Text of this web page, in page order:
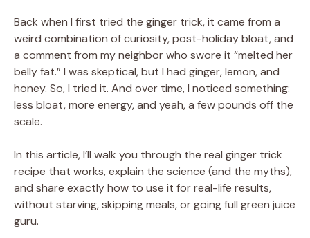
Back when I first tried the ginger trick, it came from a
weird combination of curiosity, post-holiday bloat, and
a comment from my neighbor who swore it “melted her
belly fat.” I was skeptical, but I had ginger, lemon, and
honey. So, I tried it. And over time, I noticed something:
less bloat, more energy, and yeah, a few pounds off the
scale.
In this article, I’ll walk you through the real ginger trick
recipe that works, explain the science (and the myths),
and share exactly how to use it for real-life results,
without starving, skipping meals, or going full green juice
guru.